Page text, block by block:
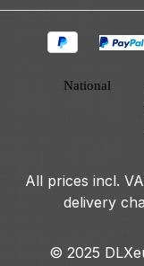
All prices incl.
delivery
© 2025